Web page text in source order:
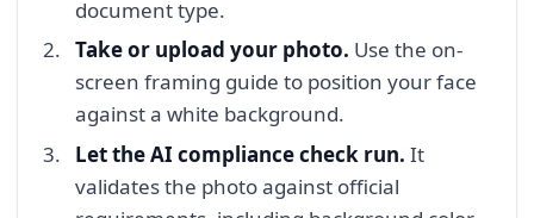
document type.
Take or upload your photo. Use the on-
screen framing guide to position your face
against a white background.
Let the AI compliance check run. It
validates the photo against official